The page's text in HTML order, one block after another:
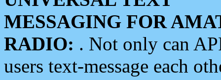
MESSAGING FOR
RADIO: . Not only can
users text-message each